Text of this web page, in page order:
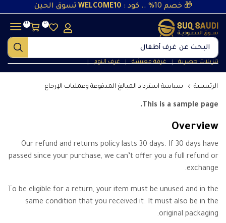
🎁 خصم 10% .. كود : WELCOME10 تسوق الحين
البحث عن غرف أطفال
تنزيلات حصرية ❘ غرفة معيشة ❘ غرف النوم ❘
0
0
الرئيسية سياسة استرداد المبالغ المدفوعة وعمليات الإرجاع
This is a sample page.
Overview
Our refund and returns policy lasts 30 days. If 30 days have
passed since your purchase, we can’t offer you a full refund or
exchange.
To be eligible for a return, your item must be unused and in the
same condition that you received it. It must also be in the
original packaging.